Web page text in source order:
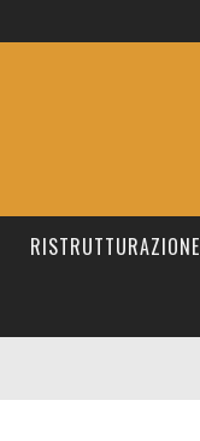
RISTRUTTURAZIONE